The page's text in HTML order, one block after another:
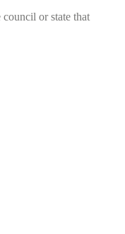
or state that